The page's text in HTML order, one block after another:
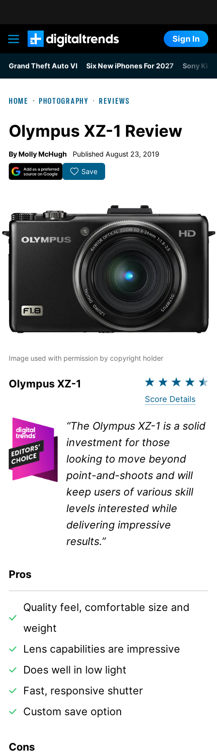
Digital Trends
Sign In
Grand Theft Auto VI Six New iPhones For 2027 Sony
HOME PHOTOGRAPHY REVIEWS
Olympus XZ-1 Review
ByMolly McHugh Published August 23, 2019
Save
Image used with permission by copyright holder
Olympus XZ-1
Score Details
“The Olympus XZ-1 is a solid
investment for those
looking to move beyond
point-and-shoots and will
keep users of various skill
levels interested while
delivering impressive
results.”
Pros
Quality feel, comfortable size and
weight
Lens capabilities are impressive
Does well in low light
Fast, responsive shutter
Custom save option
Cons